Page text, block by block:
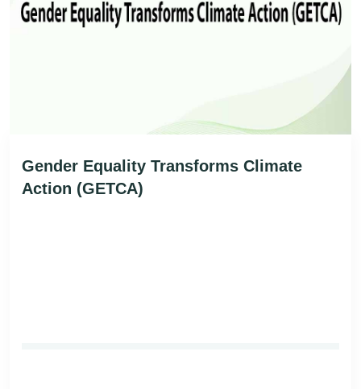
Gender Equality Transforms Climate
Action (GETCA)